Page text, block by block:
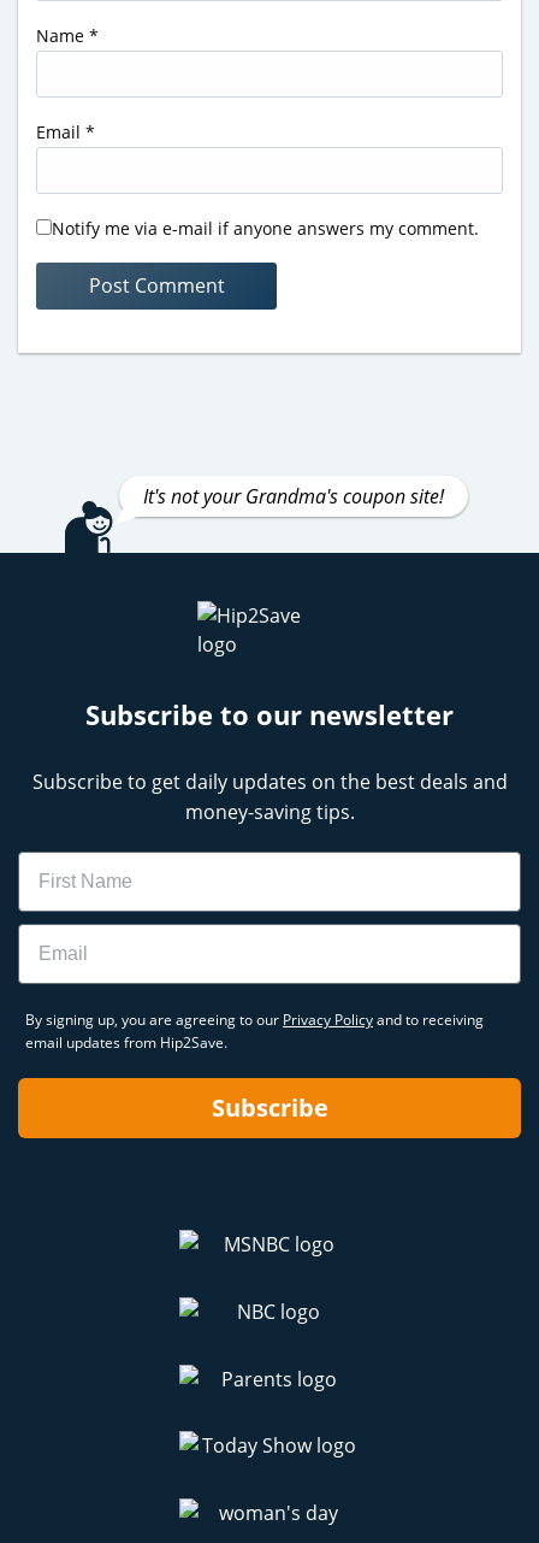
Name *
Email *
Notify me via e-mail if anyone answers my comment.
It's not your Grandma's coupon site!
Subscribe to our newsletter
Subscribe to get daily updates on the best deals and
money-saving tips.
Name
Email
By signing up, you are agreeing to our Privacy Policyand to receiving
email updates from Hip2Save.
Subscribe